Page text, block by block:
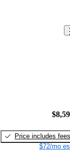
Price includes fees
$72/mo